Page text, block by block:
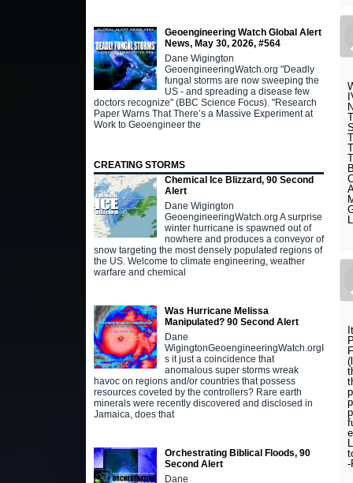
Geoengineering Watch Global Alert
News, May 30, 2026, #564
Dane Wigington
GeoengineeringWatch.org "Deadly
fungal storms are now sweeping the
US - and spreading a disease few
doctors recognize" (BBC Science Focus). "Research
Paper Warns That There’s a Massive Experiment at
Work to Geoengineer the
CREATING STORMS
Chemical Ice Blizzard, 90 Second
Alert
Dane Wigington
GeoengineeringWatch.org A surprise
winter hurricane is spawned out of
nowhere and produces a conveyor of
snow targeting the most densely populated regions of
the US. Welcome to climate engineering, weather
warfare and chemical
Was Hurricane Melissa
Manipulated? 90 Second Alert
Dane
WigingtonGeoengineeringWatch.orgI
s it just a coincidence that
anomalous super storms wreak
havoc on regions and/or countries that possess
resources coveted by the controllers? Rare earth
minerals were recently discovered and disclosed in
Jamaica, does that
Orchestrating Biblical Floods, 90
Second Alert
Dane
-